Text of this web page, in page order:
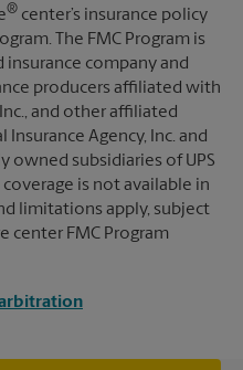
® center’s insurance policy
The FMC Program is
company and
producers affiliated with
and other affiliated
Insurance Agency, Inc. and
owned subsidiaries of UPS
is not available in
limitations apply, subject
center FMC Program